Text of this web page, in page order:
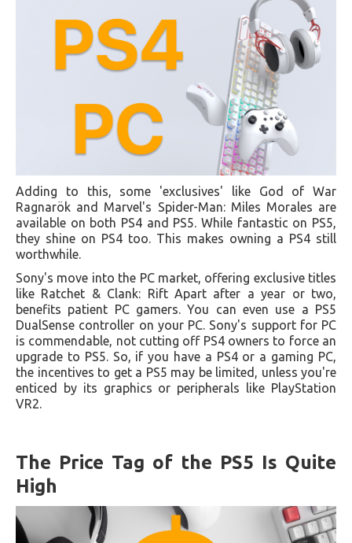
Adding to this, some 'exclusives' like God of War
Ragnarök and Marvel's Spider-Man: Miles Morales are
available on both PS4 and PS5. While fantastic on PS5,
they shine on PS4 too. This makes owning a PS4 still
worthwhile.
Sony's move into the PC market, offering exclusive titles
like Ratchet & Clank: Rift Apart after a year or two,
benefits patient PC gamers. You can even use a PS5
DualSense controller on your PC. Sony's support for PC
is commendable, not cutting off PS4 owners to force an
upgrade to PS5. So, if you have a PS4 or a gaming PC,
the incentives to get a PS5 may be limited, unless you're
enticed by its graphics or peripherals like PlayStation
VR2.
The Price Tag of the PS5 Is Quite
High